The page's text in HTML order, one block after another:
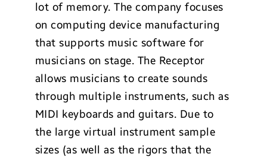
lot of memory. The company focuses
on computing device manufacturing
that supports music software for
musicians on stage. The Receptor
allows musicians to create sounds
through multiple instruments, such as
MIDI keyboards and guitars. Due to
the large virtual instrument sample
sizes (as well as the rigors that the